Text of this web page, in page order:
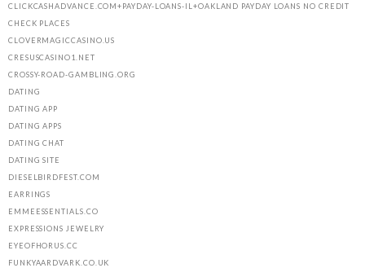
OUR PORTFOLIO
OUR PRODUCTS
CONTACTS
CLICKCASHADVANCE.COM+PAYDAY-LOANS-IL+OAKLAND PAYDAY LOANS NO CREDIT
CHECK PLACES
CLOVERMAGICCASINO.US
CRESUSCASINO1.NET
CROSSY-ROAD-GAMBLING.ORG
DATING
DATING APP
DATING APPS
DATING CHAT
DATING SITE
DIESELBIRDFEST.COM
EARRINGS
EMMEESSENTIALS.CO
EXPRESSIONS JEWELRY
EYEOFHORUS.CC
FUNKYAARDVARK.CO.UK